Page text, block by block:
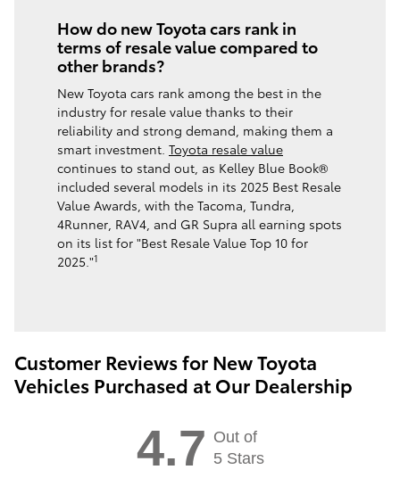
How do new Toyota cars rank in
terms of resale value compared to
other brands?
New Toyota cars rank among the best in the
industry for resale value thanks to their
reliability and strong demand, making them a
smart investment. Toyota resale value
continues to stand out, as Kelley Blue Book®
included several models in its 2025 Best Resale
Value Awards, with the Tacoma, Tundra,
4Runner, RAV4, and GR Supra all earning spots
on its list for "Best Resale Value Top 10 for
2025."1
Customer Reviews for New Toyota
Vehicles Purchased at Our Dealership
4.7 Out of
5 Stars